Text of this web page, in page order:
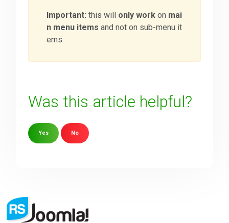
Important: this will only work on mai
n menu items and not on sub-menu it
ems.
Was this article helpful?
Yes No